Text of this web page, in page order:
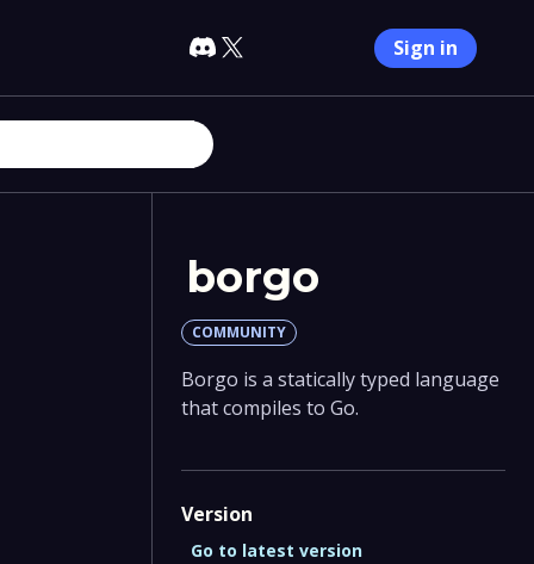
Sign in
borgo
COMMUNITY
Borgo is a statically typed language
that compiles to Go.
Version
Go to latest version